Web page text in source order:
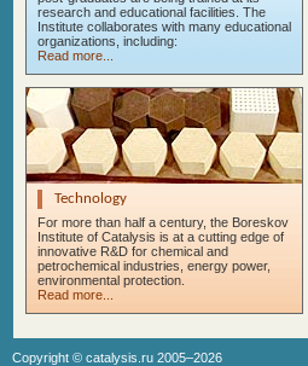
research and educational facilities. The
Institute collaborates with many educational
organizations, including:
Read more...
Technology
For more than half a century, the Boreskov
Institute of Catalysis is at a cutting edge of
innovative R&D for chemical and
petrochemical industries, energy power,
environmental protection.
Read more...
Copyright © catalysis.ru 2005–2026